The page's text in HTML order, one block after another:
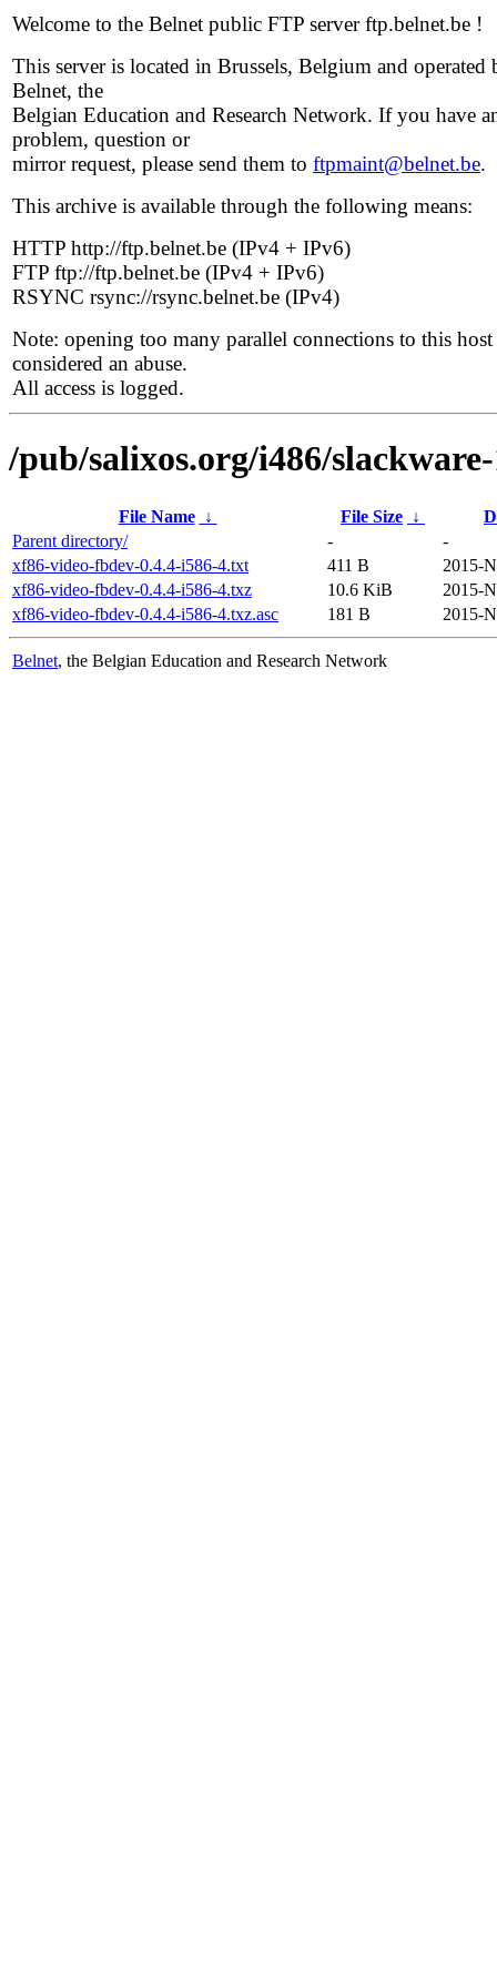
Welcome to the Belnet public FTP server ftp.belnet.be !
This server is located in Brussels, Belgium and operated
Belnet, the
Belgian Education and Research Network. If you have
problem, question or
mirror request, please send them to ftpmaint@belnet.be.
This archive is available through the following means:
HTTP http://ftp.belnet.be (IPv4 + IPv6)
FTP ftp://ftp.belnet.be (IPv4 + IPv6)
RSYNC rsync://rsync.belnet.be (IPv4)
Note: opening too many parallel connections to this host
considered an abuse.
All access is logged.
/pub/salixos.org/i486/
File Name ↓ File Size ↓
Parent directory/
-
-
xf86-video-fbdev-0.4.4-i586-4.txt
411 B
2015-
xf86-video-fbdev-0.4.4-i586-4.txz
10.6 KiB
2015-
xf86-video-fbdev-0.4.4-i586-4.txz.asc
181 B 2015-
Belnet, the Belgian Education and Research Network